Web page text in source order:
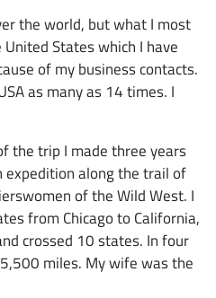
the world, but what I most
States which I have
of my business contacts.
as many as 14 times. I
the trip I made three years
along the trail of
of the Wild West. I
from Chicago to California,
crossed 10 states. In four
miles. My wife was the